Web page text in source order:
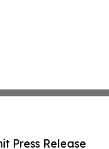
Press Release